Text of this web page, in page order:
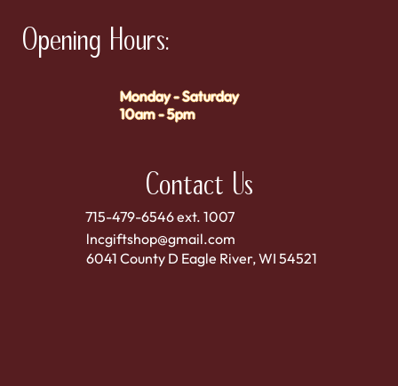
Contact Us
715-479-6546 ext. 1007
lncgiftshop@gmail.com
6041 County D Eagle River, WI 54521
Opening Hours:
Monday - Saturday
10am - 5pm